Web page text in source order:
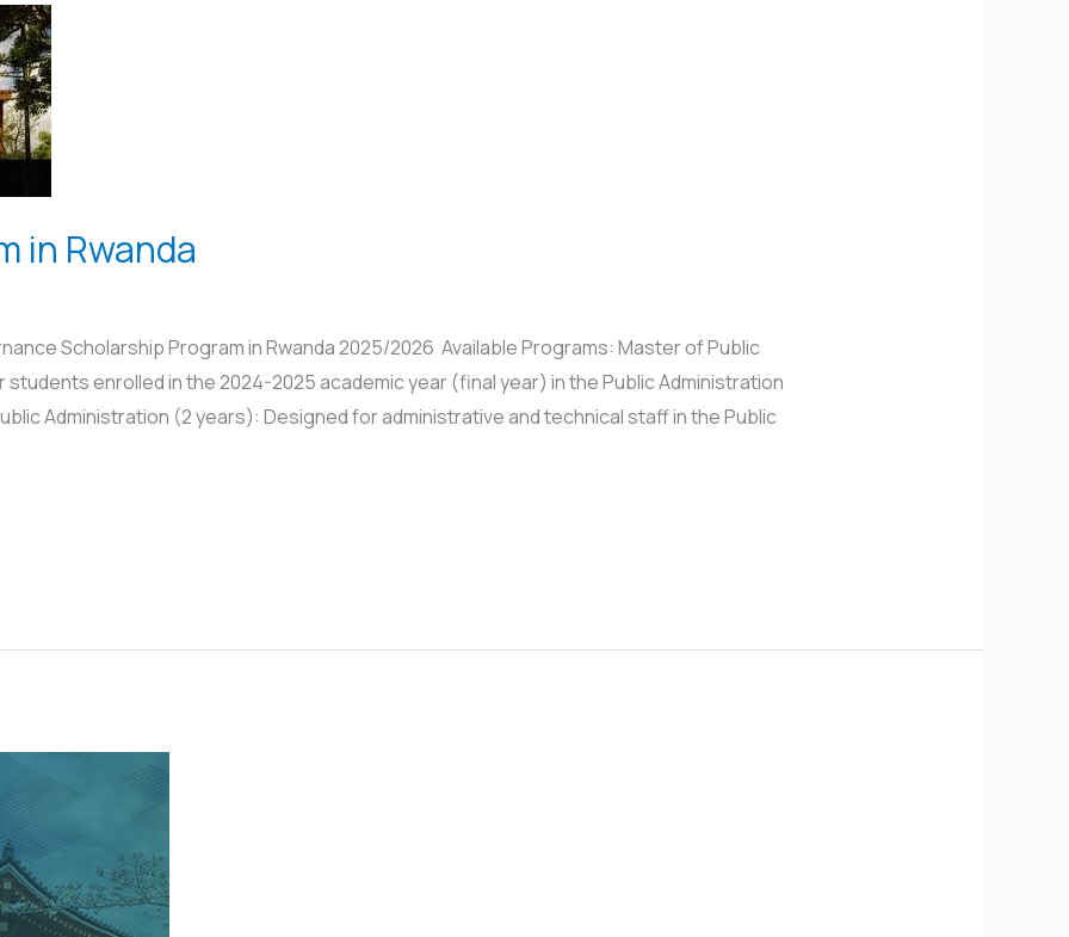
in Rwanda
Scholarship Program in Rwanda 2025/2026 Available Programs: Master of Public
enrolled in the 2024-2025 academic year (final year) in the Public Administration
Administration (2 years): Designed for administrative and technical staff in the Public